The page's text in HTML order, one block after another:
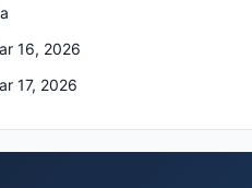
16, 2026
17, 2026